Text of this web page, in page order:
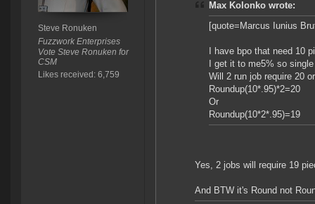
Steve Ronuken
Fuzzwork Enterprises
Vote Steve Ronuken for
CSM
Likes received: 6,759
Max Kolonko wrote:
[quote=Marcus Iunius
I have bpo that need 10
I get it to me5% so
Will 2 run job require 20
Roundup(10*.95)*2=20
Or
Roundup(10*2*.95)=19
Yes, 2 jobs will require 19
And BTW it's Round not